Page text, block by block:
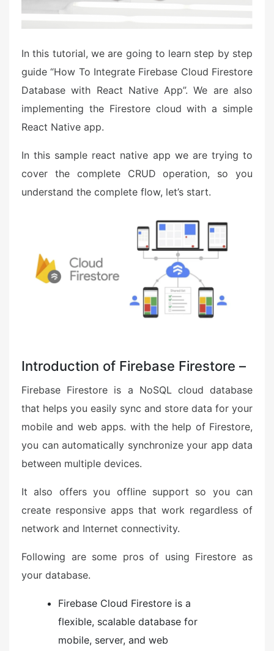
In this tutorial, we are going to learn step by step
guide “How To Integrate Firebase Cloud Firestore
Database with React Native App”. We are also
implementing the Firestore cloud with a simple
React Native app.
In this sample react native app we are trying to
cover the complete CRUD operation, so you
understand the complete flow, let’s start.
Introduction of Firebase Firestore –
Firebase Firestore is a NoSQL cloud database
that helps you easily sync and store data for your
mobile and web apps. with the help of Firestore,
you can automatically synchronize your app data
between multiple devices.
It also offers you offline support so you can
create responsive apps that work regardless of
network and Internet connectivity.
Following are some pros of using Firestore as
your database.
Firebase Cloud Firestore is a
flexible, scalable database for
mobile, server, and web